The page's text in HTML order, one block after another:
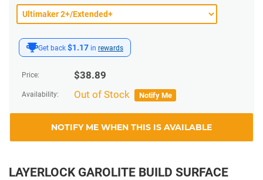
Get back $1.17 in rewards
Price: $38.89
Availability: Out of Stock Notify Me
NOTIFY ME WHEN THIS IS AVAILABLE
LAYERLOCK GAROLITE BUILD SURFACE